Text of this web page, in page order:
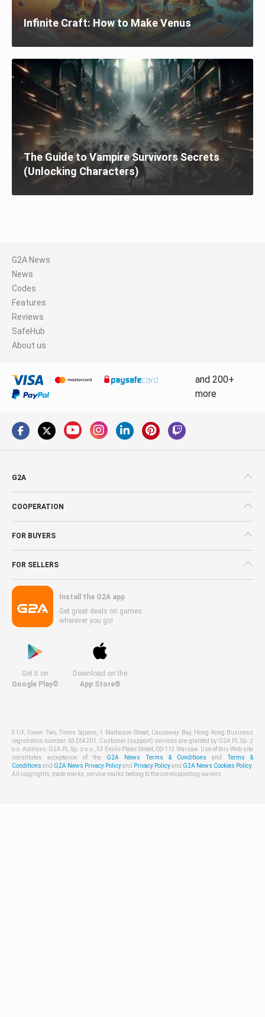
Infinite Craft: How to Make Venus
The Guide to Vampire Survivors Secrets
(Unlocking Characters)
G2A News
News
Codes
Features
Reviews
SafeHub
About us
and 200+
more
G2A
COOPERATION
FOR BUYERS
FOR SELLERS
Install the G2A app
Get great deals on games
wherever you go!
Get it on
Google Play©
Download on the
App Store®
31/F, Tower Two, Times Square, 1 Matheson Street, Causeway Bay, Hong Kong Business
registration number: 63264201. Customer (support) services are granted by G2A PL Sp. z
o.o. Address: G2A PL Sp. z o.o., 53 Emilii Plater Street, 00-113 Warsaw. Use of this Web site
constitutes acceptance of the G2A News Terms & Conditions andTerms &
Conditions and G2A News Privacy Policyand Privacy Policyand G2A News Cookies Policy.
All copyrights, trade marks, service marks belong to the corresponding owners.